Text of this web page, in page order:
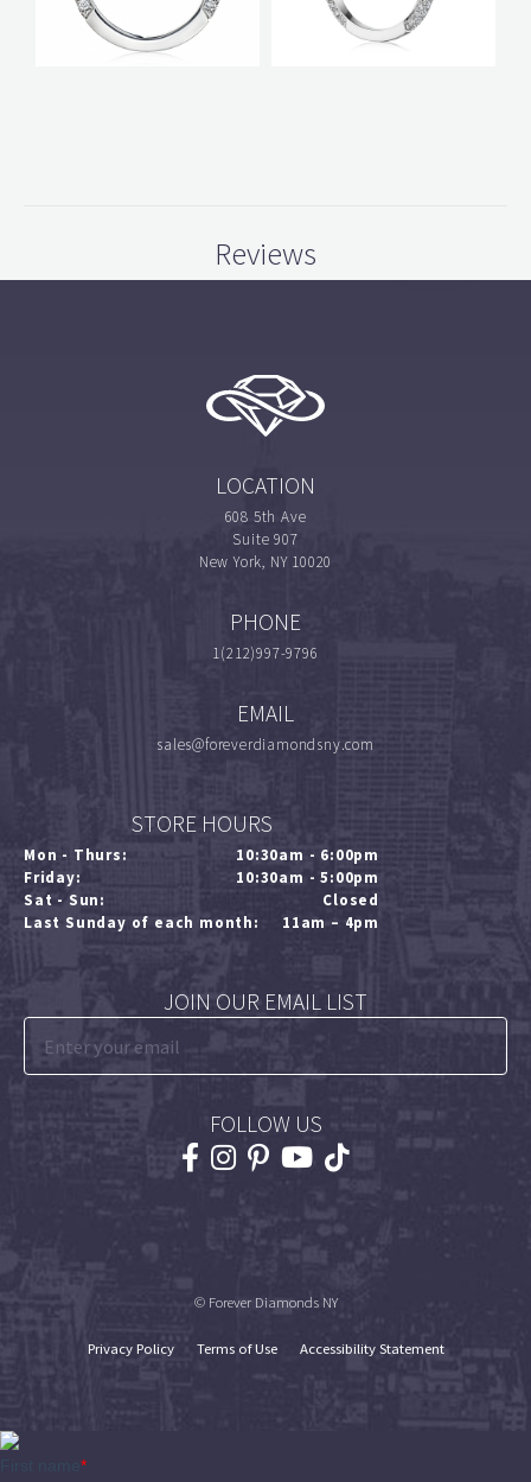
Reviews
LOCATION
608 5th Ave
Suite 907
New York, NY 10020
PHONE
1(212)997-9796
EMAIL
sales@foreverdiamondsny.com
STORE HOURS
Mon - Thurs:
10:30am - 6:00pm
Friday:
10:30am - 5:00pm
Sat - Sun:
Closed
Last Sunday of each month:
11am – 4pm
JOIN OUR EMAIL LIST
FOLLOW US
© Forever Diamonds NY
Privacy Policy Terms of Use Accessibility Statement